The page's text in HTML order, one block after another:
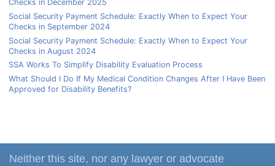
Checks in December 2025
Social Security Payment Schedule: Exactly When to Expect Your
Checks in September 2024
Social Security Payment Schedule: Exactly When to Expect Your
Checks in August 2024
SSA Works To Simplify Disability Evaluation Process
What Should I Do If My Medical Condition Changes After I Have Been
Approved for Disability Benefits?
Neither this site, nor any lawyer or advocate